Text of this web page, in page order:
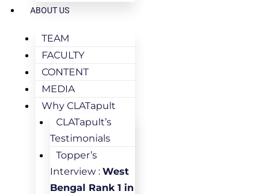
ABOUT US
TEAM
FACULTY
CONTENT
MEDIA
Why CLATapult
CLATapult’s
Testimonials
Topper’s
Interview : West
Bengal Rank 1 in